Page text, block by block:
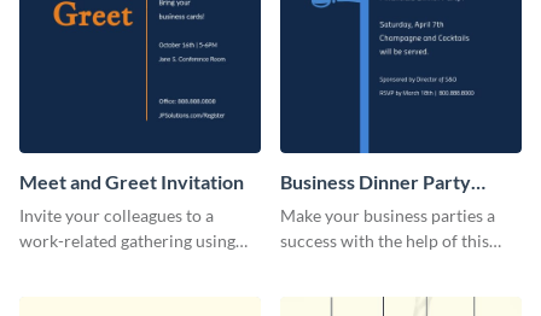
Meet and Greet Invitation
Invite your colleagues to a
work-related gathering using
Business Dinner Party
Invitation
Make your business parties a
success with the help of this